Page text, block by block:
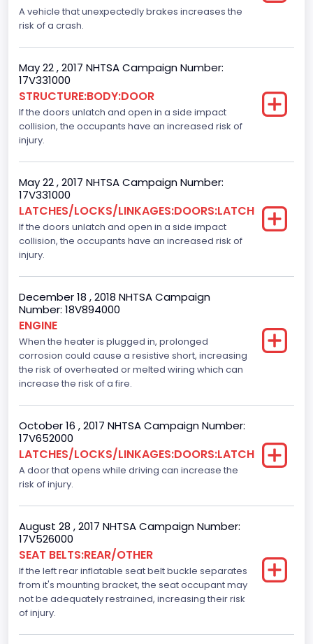
Bus Type
Not Applicable
Drive Type
4x2
Brake System Type
Engine Numberof Cylinders
6
Displacement(CC)
3500.0
Displacement(CI)
213.58310433156
Displacement(L)
3.5
Fuel Type- Primary
Gasoline
Engine Configuration
V-Shaped
Other Engine Info
Ti-VCT
Engine Manufacturer
Ford
Seat Belt Type
Manual
Front Air Bag Locations
A vehicle that unexpectedly brakes increases the
risk of a crash.
May 22 , 2017 NHTSA Campaign Number:
17V331000
STRUCTURE:BODY:DOOR
If the doors unlatch and open in a side impact
collision, the occupants have an increased risk of
injury.
May 22 , 2017 NHTSA Campaign Number:
17V331000
LATCHES/LOCKS/LINKAGES:DOORS:LATCH
If the doors unlatch and open in a side impact
collision, the occupants have an increased risk of
injury.
December 18 , 2018 NHTSA Campaign
Number: 18V894000
ENGINE
When the heater is plugged in, prolonged
corrosion could cause a resistive short, increasing
the risk of overheated or melted wiring which can
increase the risk of a fire.
October 16 , 2017 NHTSA Campaign Number:
17V652000
LATCHES/LOCKS/LINKAGES:DOORS:LATCH
A door that opens while driving can increase the
risk of injury.
August 28 , 2017 NHTSA Campaign Number:
17V526000
SEAT BELTS:REAR/OTHER
If the left rear inflatable seat belt buckle separates
from it's mounting bracket, the seat occupant may
not be adequately restrained, increasing their risk
of injury.